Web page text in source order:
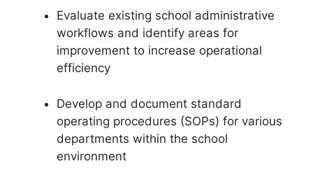
Evaluate existing school administrative
workflows and identify areas for
improvement to increase operational
efficiency
Develop and document standard
operating procedures (SOPs) for various
departments within the school
environment